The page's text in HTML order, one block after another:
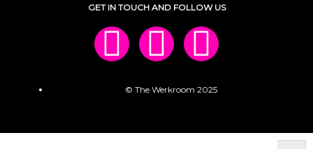
GET IN TOUCH AND FOLLOW US
© The Werkroom 2025